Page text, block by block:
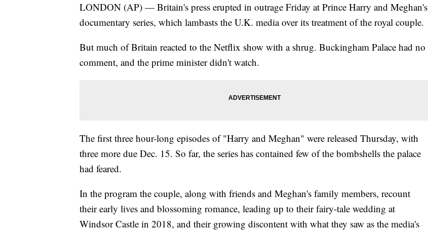
LONDON (AP) — Britain's press erupted in outrage Friday at Prince Harry and Meghan's
documentary series, which lambasts the U.K. media over its treatment of the royal couple.
But much of Britain reacted to the Netflix show with a shrug. Buckingham Palace had no
comment, and the prime minister didn't watch.
The first three hour-long episodes of "Harry and Meghan" were released Thursday, with
three more due Dec. 15. So far, the series has contained few of the bombshells the palace
had feared.
In the program the couple, along with friends and Meghan's family members, recount
their early lives and blossoming romance, leading up to their fairy-tale wedding at
Windsor Castle in 2018, and their growing discontent with what they saw as the media's